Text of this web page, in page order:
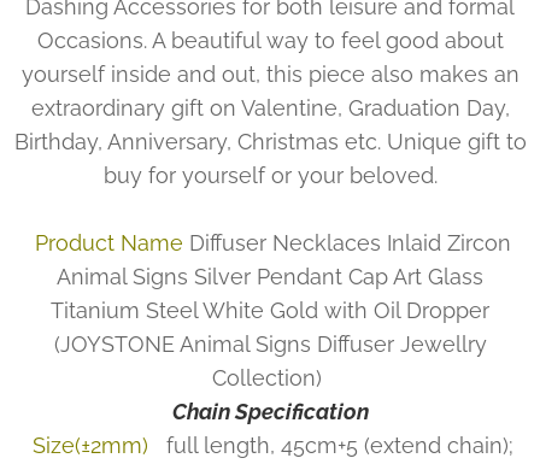
Dashing Accessories for both leisure and formal
Occasions. A beautiful way to feel good about
yourself inside and out, this piece also makes an
extraordinary gift on Valentine, Graduation Day,
Birthday, Anniversary, Christmas etc. Unique gift to
buy for yourself or your beloved.
Product Name Diffuser Necklaces Inlaid Zircon
Animal Signs Silver Pendant Cap Art Glass
Titanium Steel White Gold with Oil Dropper
(JOYSTONE Animal Signs Diffuser Jewellry
Collection)
Chain Specification
Size(±2mm)
full length, 45cm+5 (extend chain);